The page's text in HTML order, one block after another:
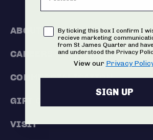
ABOUT US
CAREERS
COMMERCIALISATION
GIFT CARDS
VISIT
ConsentBy ticking this box I confirm I
recieve marketing
from St James Quarter and
and understood the Privacy
View our Privacy
SIGN UP